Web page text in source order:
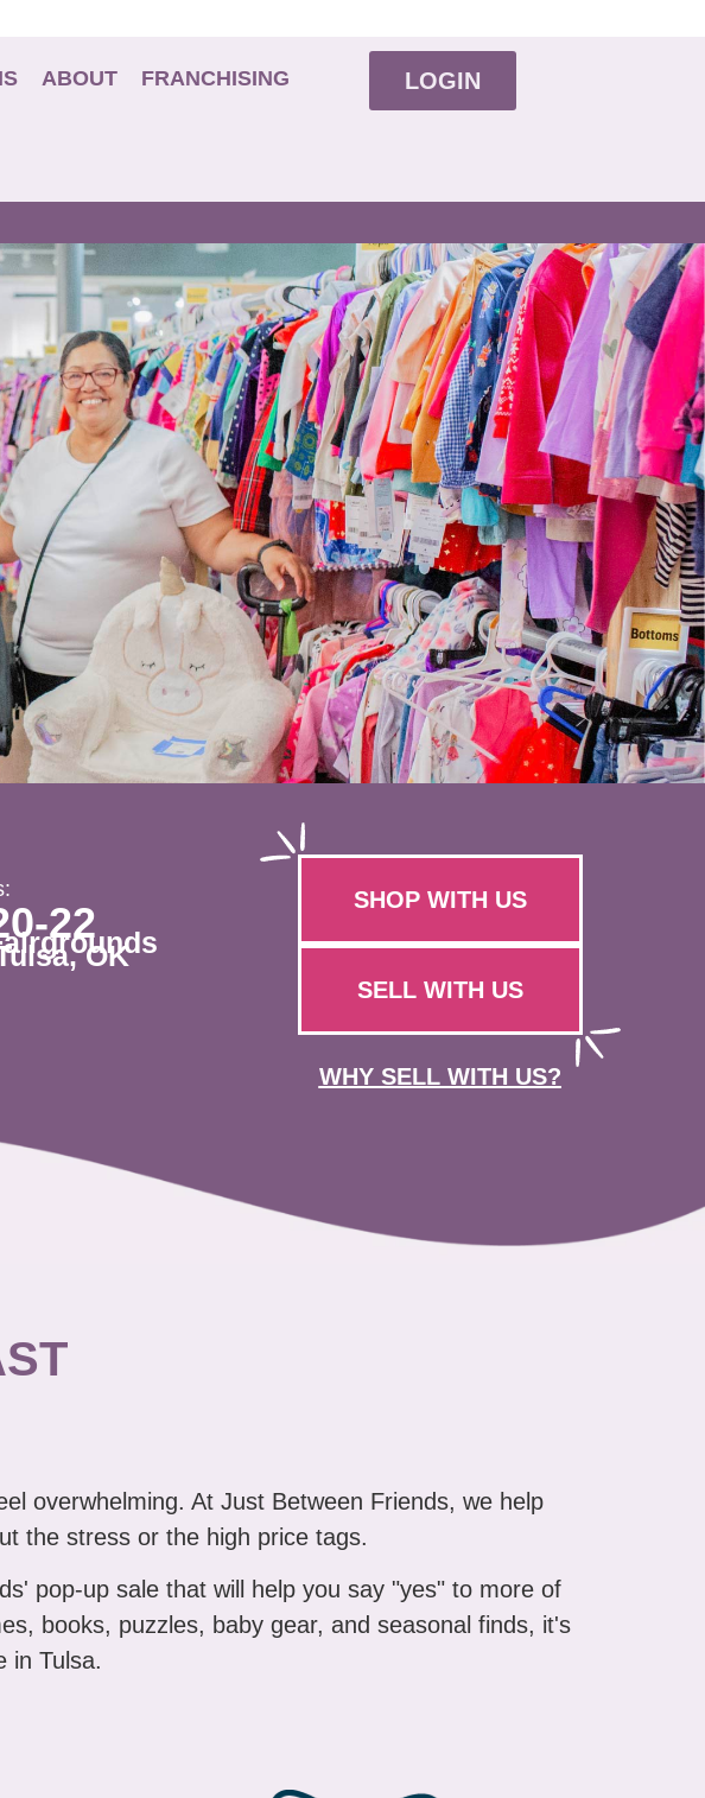
22
OK
SHOP WITH US
SELL WITH US
WHY SELL WITH US?
overwhelming. At Just Between Friends, we help
the stress or the high price tags.
pop-up sale that will help you say "yes" to more of
books, puzzles, baby gear, and seasonal finds, it's
in Tulsa.